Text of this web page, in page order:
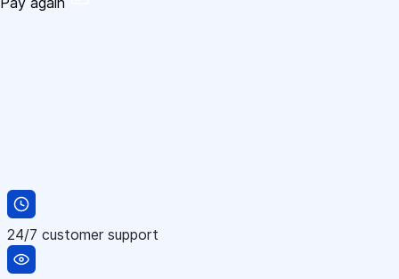
24/7 customer support